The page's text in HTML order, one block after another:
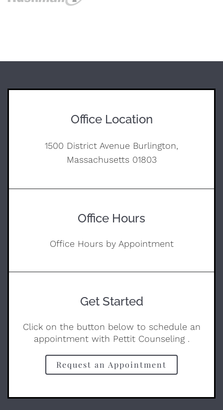
Office Location
1500 District Avenue Burlington,
Massachusetts 01803
Office Hours
Office Hours by Appointment
Get Started
Click on the button below to schedule an
appointment with Pettit Counseling .
Request an Appointment